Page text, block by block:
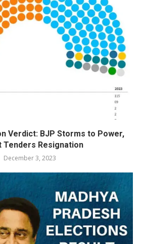
Verdict: BJP Storms to Power,
Tenders Resignation
December 3, 2023